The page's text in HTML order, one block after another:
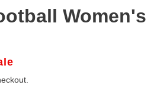
Women's